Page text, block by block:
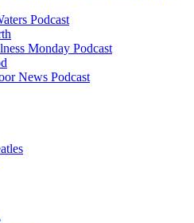
Podcast
Monday Podcast
News Podcast